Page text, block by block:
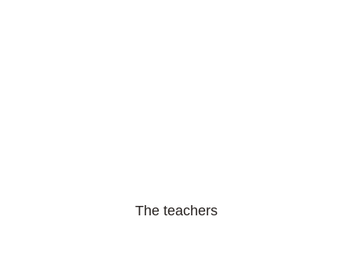
The teachers